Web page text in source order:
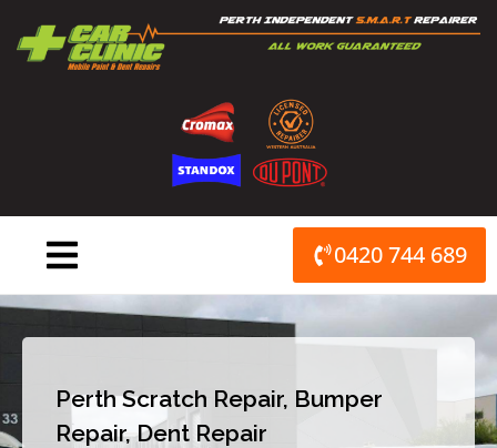
content
0420 744 689
Perth Scratch Repair, Bumper
Repair, Dent Repair